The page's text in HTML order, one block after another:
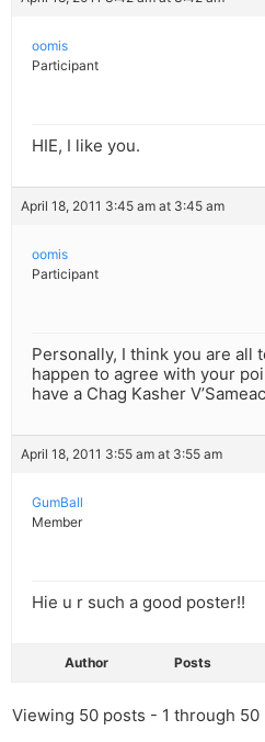
oomis
Participant
HIE, I like you.
April 18, 2011 3:45 am at 3:45 am
oomis
Participant
Personally, I think you are all
happen to agree with your
have a Chag Kasher
April 18, 2011 3:55 am at 3:55 am
GumBall
Member
Hie u r such a good poster!!
Author Posts
Viewing 50 posts - 1 through 50